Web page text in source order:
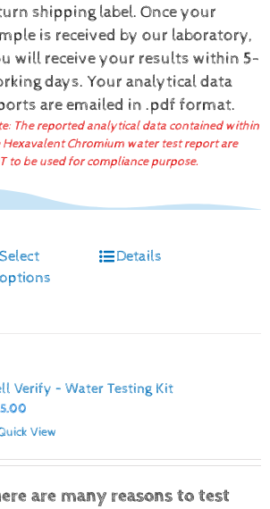
shipping label. Once your
is received by our laboratory,
will receive your results within 5-
days. Your analytical data
are emailed in .pdf format.
The reported analytical data contained within
Hexavalent Chromium water test report are
to be used for compliance purpose.
Select
options
Details
Verify – Water Testing Kit
View
are many reasons to test